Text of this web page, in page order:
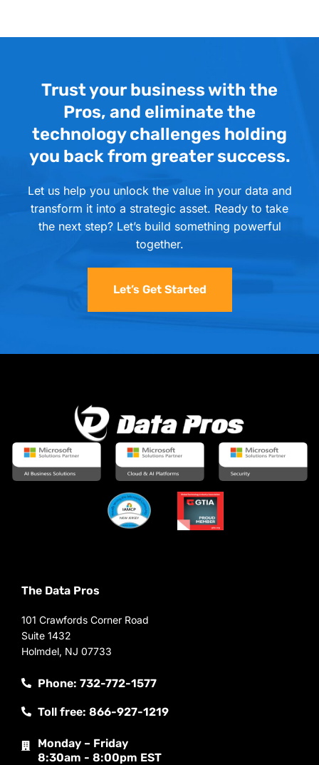
Trust your business with the
Pros, and eliminate the
technology challenges holding
you back from greater success.
Let us help you unlock the value in your data and
transform it into a strategic asset. Ready to take
the next step? Let’s build something powerful
together.
Let’s Get Started
The Data Pros
101 Crawfords Corner Road
Suite 1432
Holmdel, NJ 07733
Phone: 732-772-1577
Toll free: 866-927-1219
Monday – Friday
8:30am - 8:00pm EST